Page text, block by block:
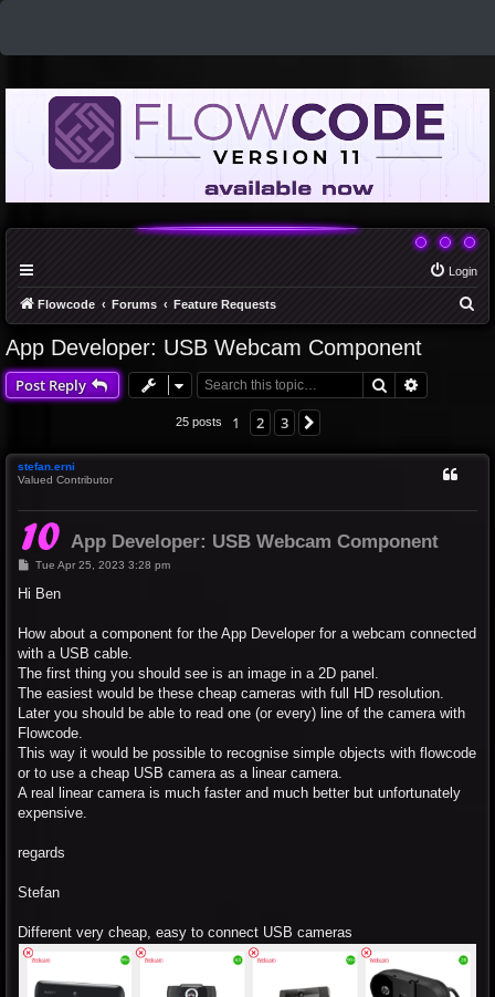
Login
Flowcode Forums Feature Requests
App Developer: USB Webcam Component
Post Reply Search
25 posts 1 2 3
stefan.erni
Valued Contributor
App Developer: USB Webcam Component
PTue Apr 25, 2023 3:28 pm
Hi Ben
How about a component for the App Developer for a webcam connected
with a USB cable.
The first thing you should see is an image in a 2D panel.
The easiest would be these cheap cameras with full HD resolution.
Later you should be able to read one (or every) line of the camera with
Flowcode.
This way it would be possible to recognise simple objects with flowcode
or to use a cheap USB camera as a linear camera.
A real linear camera is much faster and much better but unfortunately
expensive.
regards
Stefan
Different very cheap, easy to connect USB cameras